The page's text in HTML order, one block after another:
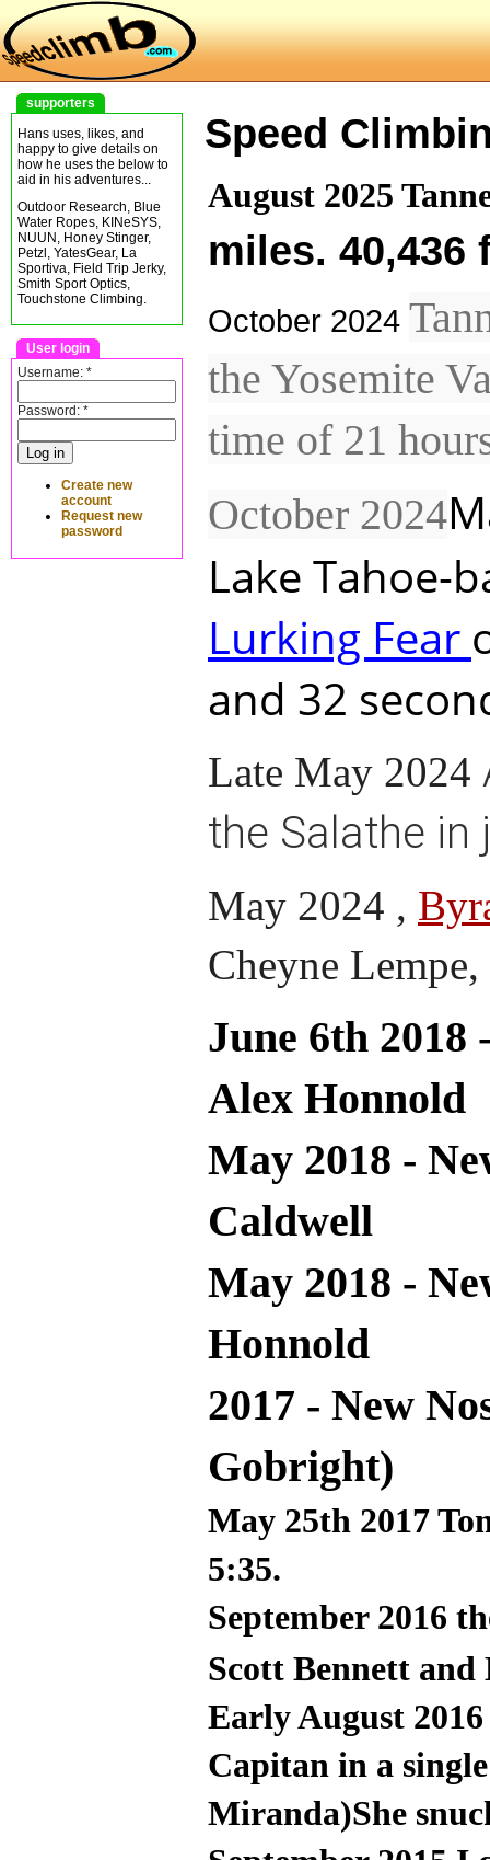
supporters
Hans uses, likes, and
happy to give details on
how he uses the below to
aid in his adventures...
Outdoor Research, Blue
Water Ropes, KINeSYS,
NUUN, Honey Stinger,
Petzl, YatesGear, La
Sportiva, Field Trip Jerky,
Smith Sport Optics,
Touchstone Climbing.
User login
Username: *
Password: *
Create new
account
Request new
password
Speed
August 2025
miles. 40,436
October 2024
the Yosemite
time of 21
October 2024
Lake Tahoe-
Lurking Fear
and 32
Late May 2024
the Salathe in
May 2024 ,
Cheyne
June 6th 2018
Alex Honnold
May 2018 -
Caldwell
May 2018 -
Honnold
2017 - New
Gobright)
May 25th 2017
5:35.
September 2016
Scott Bennett
Early August
Capitan in a
Miranda)She